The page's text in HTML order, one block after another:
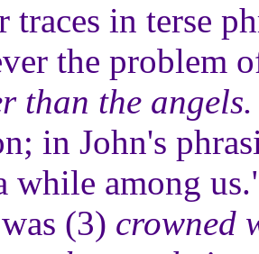
in terse
the problem
than the angels.
in John's
while among
(3) crowned